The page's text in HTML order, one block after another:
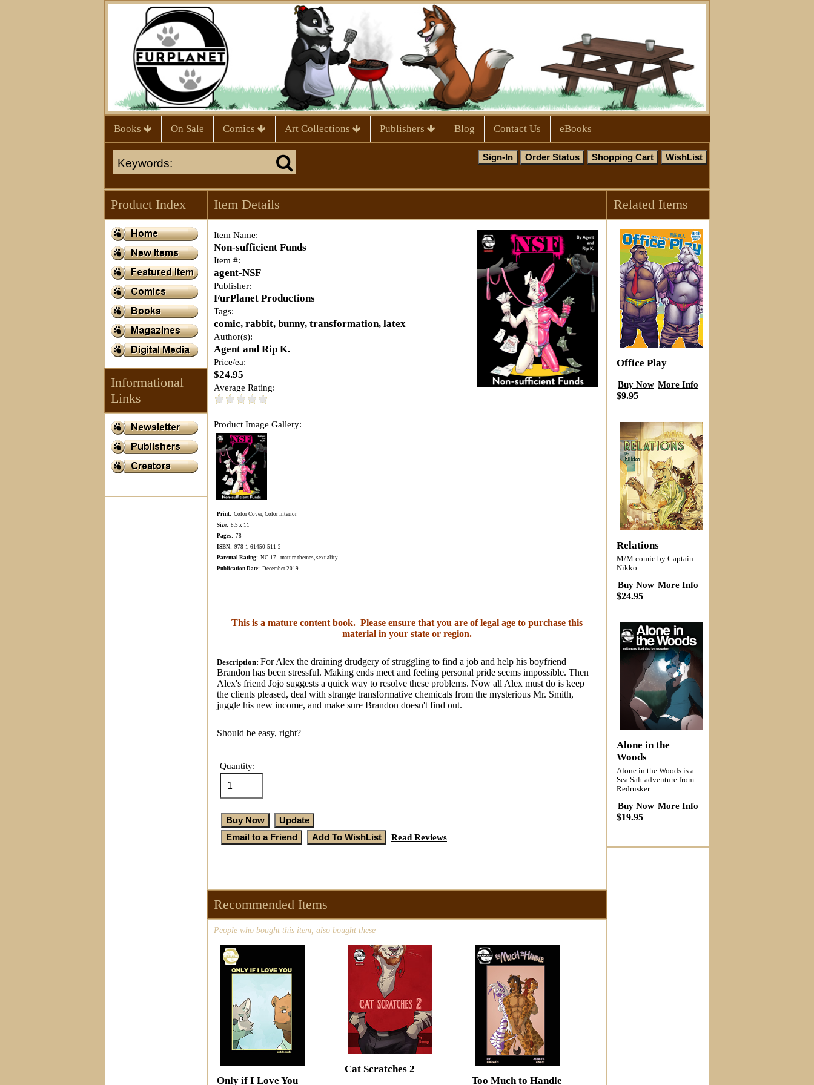
Books On Sale Comics Art Collections Publishers Blog Contact Us eBooks
Product Index
Informational
Links
Item Details
Item Name:
Non-sufficient Funds
Item #:
agent-NSF
Publisher:
FurPlanet Productions
Tags:
comic, rabbit, bunny, transformation, latex
Author(s):
Agent and Rip K.
Price/ea:
$24.95
Average Rating:
Product Image Gallery:
Print: Color Cover, Color Interior
Size: 8.5 x 11
Pages: 78
ISBN: 978-1-61450-511-2
Parental Rating: NC-17 - mature themes, sexuality
Publication Date: December 2019
This is a mature content book. Please ensure that you are of legal age to purchase this
material in your state or region.
Description: For Alex the draining drudgery of struggling to find a job and help his boyfriend
Brandon has been stressful. Making ends meet and feeling personal pride seems impossible. Then
Alex's friend Jojo suggests a quick way to resolve these problems. Now all Alex must do is keep
the clients pleased, deal with strange transformative chemicals from the mysterious Mr. Smith,
juggle his new income, and make sure Brandon doesn't find out.
Should be easy, right?
Quantity:
Read Reviews
Recommended Items
People who bought this item, also bought these
Only if I Love You
Cat Scratches 2
Too Much to Handle
Related Items
Office Play
Buy Now More Info
$9.95
Relations
M/M comic by Captain
Nikko
Buy Now More Info
$24.95
Alone in the
Woods
Alone in the Woods is a
Sea Salt adventure from
Redrusker
Buy Now More Info
$19.95